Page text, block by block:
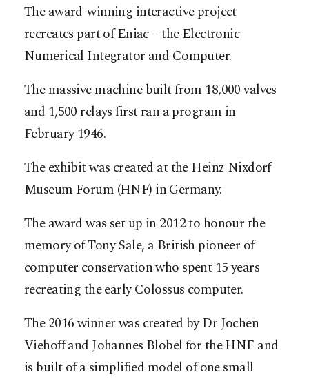
The award-winning interactive project
recreates part of Eniac – the Electronic
Numerical Integrator and Computer.
The massive machine built from 18,000 valves
and 1,500 relays first ran a program in
February 1946.
The exhibit was created at the Heinz Nixdorf
Museum Forum (HNF) in Germany.
The award was set up in 2012 to honour the
memory of Tony Sale, a British pioneer of
computer conservation who spent 15 years
recreating the early Colossus computer.
The 2016 winner was created by Dr Jochen
Viehoff and Johannes Blobel for the HNF and
is built of a simplified model of one small